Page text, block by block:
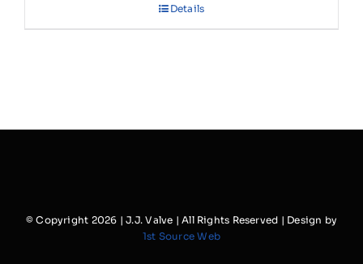
Details
© Copyright 2026 | J.J. Valve | All Rights Reserved | Design by
1st Source Web